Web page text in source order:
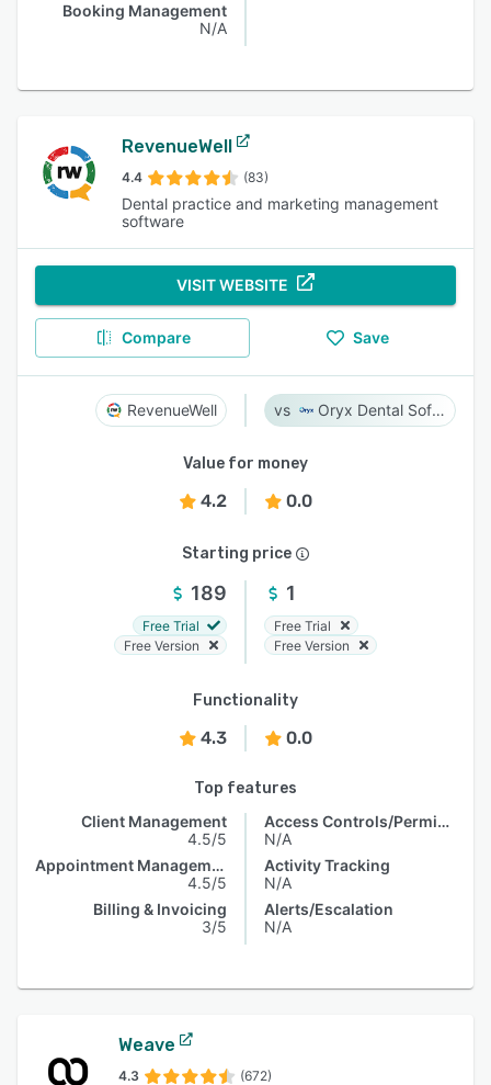
Booking Management
N/A
RevenueWell
4.4 (83)
Dental practice and marketing management
software
VISIT WEBSITE
Compare Save
RevenueWell Oryx Dental Software
Value for money
4.2 0.0
Starting price
189
Free Trial
Free Version
1
Free Trial
Free Version
Functionality
4.3 0.0
Top features
Client Management
4.5/5
Appointment Management
4.5/5
Billing & Invoicing
3/5
Access Controls/Permissions
N/A
Activity Tracking
N/A
Alerts/Escalation
N/A
Weave
4.3 (672)